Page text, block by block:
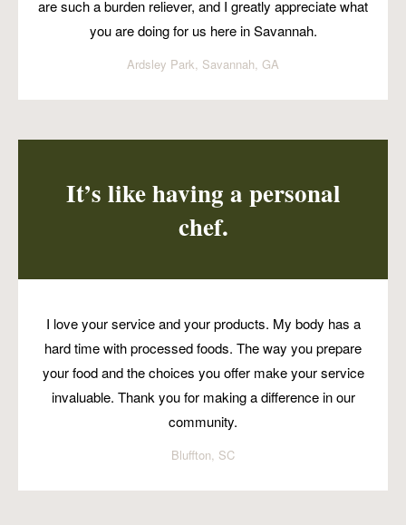
are such a burden reliever, and I greatly appreciate what
you are doing for us here in Savannah.
Ardsley Park, Savannah, GA
It’s like having a personal
chef.
I love your service and your products. My body has a
hard time with processed foods. The way you prepare
your food and the choices you offer make your service
invaluable. Thank you for making a difference in our
community.
Bluffton, SC